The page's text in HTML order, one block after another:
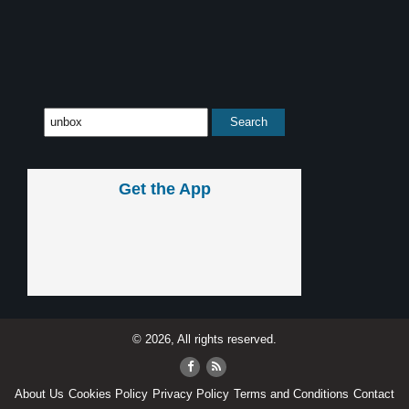
Get the App
© 2026, All rights reserved.
About Us Cookies Policy Privacy Policy Terms and Conditions Contact